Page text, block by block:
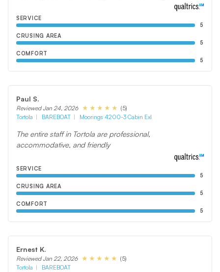
SERVICE
5
CRUSING AREA
5
COMFORT
5
Paul S.
Reviewed Jan 24, 2026
(5)
Tortola
BAREBOAT Moorings 4200-3 Cabin Exl
The entire staff in Tortola are professional,
accommodative, and friendly
SERVICE
5
CRUSING AREA
5
COMFORT
5
Ernest K.
Reviewed Jan 22, 2026
(5)
Tortola
BAREBOAT